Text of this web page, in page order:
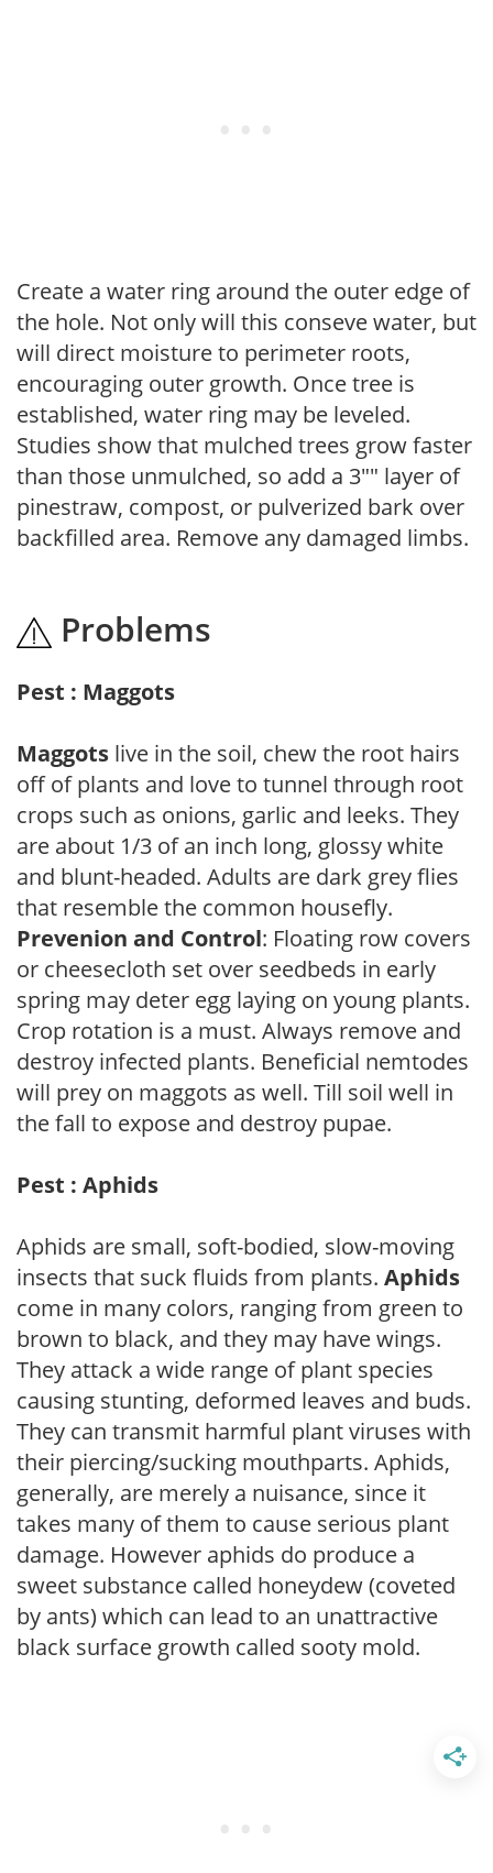
Create a water ring around the outer edge of
the hole. Not only will this conseve water, but
will direct moisture to perimeter roots,
encouraging outer growth. Once tree is
established, water ring may be leveled.
Studies show that mulched trees grow faster
than those unmulched, so add a 3"" layer of
pinestraw, compost, or pulverized bark over
backfilled area. Remove any damaged limbs.
Problems
Pest : Maggots
Maggots live in the soil, chew the root hairs
off of plants and love to tunnel through root
crops such as onions, garlic and leeks. They
are about 1/3 of an inch long, glossy white
and blunt-headed. Adults are dark grey flies
that resemble the common housefly.
Prevenion and Control: Floating row covers
or cheesecloth set over seedbeds in early
spring may deter egg laying on young plants.
Crop rotation is a must. Always remove and
destroy infected plants. Beneficial nemtodes
will prey on maggots as well. Till soil well in
the fall to expose and destroy pupae.
Pest : Aphids
Aphids are small, soft-bodied, slow-moving
insects that suck fluids from plants. Aphids
come in many colors, ranging from green to
brown to black, and they may have wings.
They attack a wide range of plant species
causing stunting, deformed leaves and buds.
They can transmit harmful plant viruses with
their piercing/sucking mouthparts. Aphids,
generally, are merely a nuisance, since it
takes many of them to cause serious plant
damage. However aphids do produce a
sweet substance called honeydew (coveted
by ants) which can lead to an unattractive
black surface growth called sooty mold.